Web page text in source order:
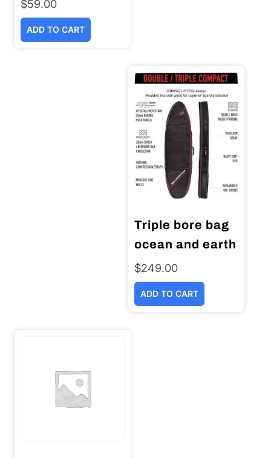
$59.00
ADD TO CART
Triple bore bag
ocean and earth
$249.00
ADD TO CART